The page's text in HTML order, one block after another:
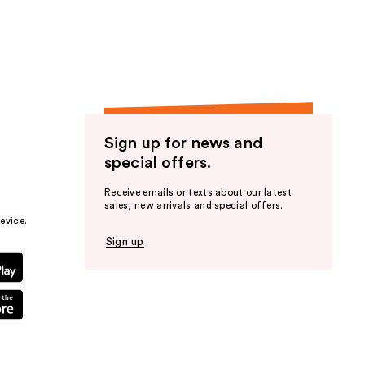
Sign up for news and
special offers.
Receive emails or texts about our latest
sales, new arrivals and special offers.
Sign up